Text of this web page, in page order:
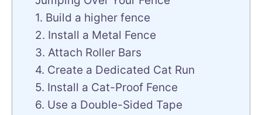
1. Build a higher fence
2. Install a Metal Fence
3. Attach Roller Bars
4. Create a Dedicated Cat Run
5. Install a Cat-Proof Fence
6. Use a Double-Sided Tape